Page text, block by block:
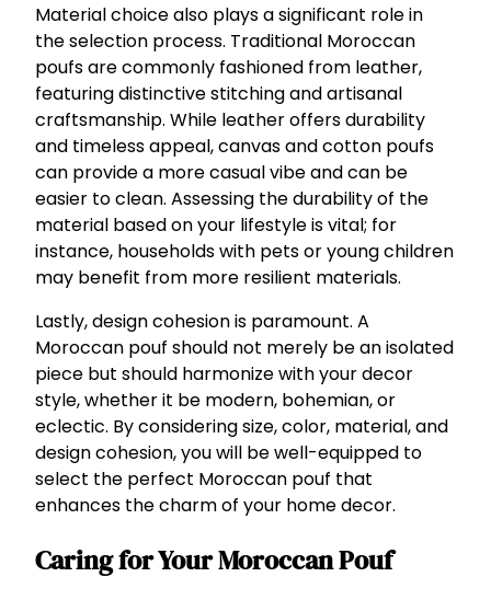
Material choice also plays a significant role in
the selection process. Traditional Moroccan
poufs are commonly fashioned from leather,
featuring distinctive stitching and artisanal
craftsmanship. While leather offers durability
and timeless appeal, canvas and cotton poufs
can provide a more casual vibe and can be
easier to clean. Assessing the durability of the
material based on your lifestyle is vital; for
instance, households with pets or young children
may benefit from more resilient materials.
Lastly, design cohesion is paramount. A
Moroccan pouf should not merely be an isolated
piece but should harmonize with your decor
style, whether it be modern, bohemian, or
eclectic. By considering size, color, material, and
design cohesion, you will be well-equipped to
select the perfect Moroccan pouf that
enhances the charm of your home decor.
Caring for Your Moroccan Pouf